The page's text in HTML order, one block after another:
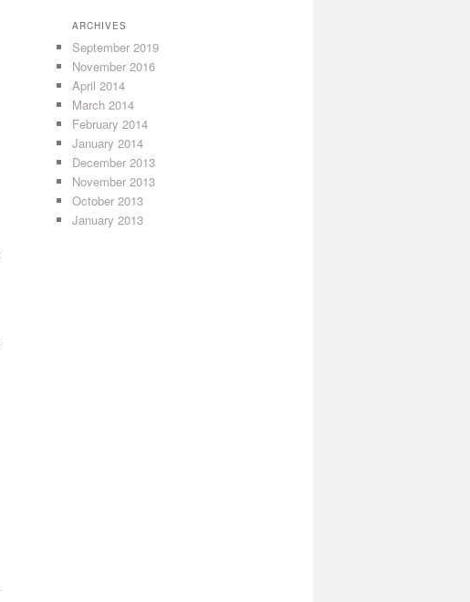
ARCHIVES
September 2019
November 2016
April 2014
March 2014
February 2014
January 2014
December 2013
November 2013
October 2013
January 2013